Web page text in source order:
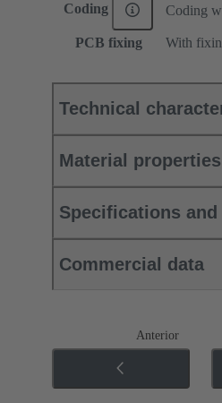
Coding Coding
PCB fixing With
Technical
Material properties
Specifications
Commercial data
Anterior